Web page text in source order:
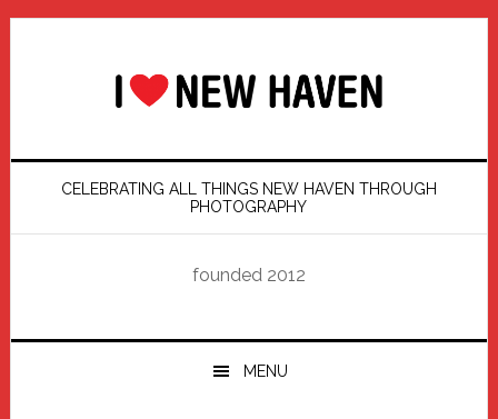
Skip
Skip
Skip
Skip
CELEBRATING ALL THINGS NEW HAVEN THROUGH
PHOTOGRAPHY
founded 2012
MENU